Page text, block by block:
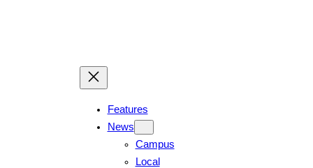
Features
News
Campus
Local